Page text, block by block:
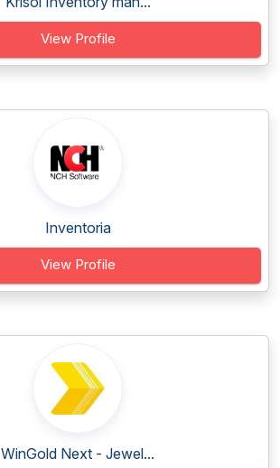
View Profile
Inventoria
View Profile
WinGold Next - Jewel...